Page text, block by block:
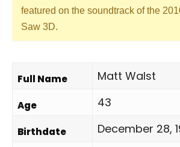
featured on the soundtrack of the
Saw 3D.
Full Name Matt Walst
Age 43
Birthdate December 28,